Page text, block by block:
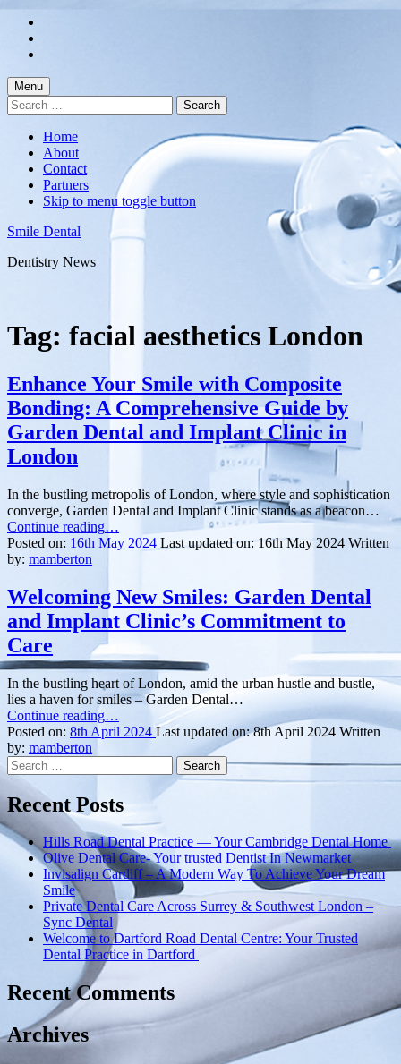
content
footer
Menu
Search
for:
Home
About
Contact
Partners
Skip to menu toggle button
Smile Dental
Dentistry News
Tag: facial aesthetics London
Enhance Your Smile with Composite
Bonding: A Comprehensive Guide by
Garden Dental and Implant Clinic in
London
In the bustling metropolis of London, where style and sophistication
converge, Garden Dental and Implant Clinic stands as a beacon…
Continue reading“Enhance
Your
Composite
Bonding:
A
Guide
by
Garden
Dental
and
Implant
…
Posted on: 16th May 2024 Last updated on:16th May 2024 Written
by: mamberton
Welcoming New Smiles: Garden Dental
and Implant Clinic’s Commitment to
Care
In the bustling heart of London, amid the urban hustle and bustle,
lies a haven for smiles – Garden Dental…
Continue reading“Welcoming
New
Dental
Implant
Clinic’s
Commitment
to
Care”
…
Posted on: 8th April 2024Last updated on:8th April 2024 Written
by: mamberton
Search
for:
Recent Posts
Hills Road Dental Practice — Your Cambridge Dental Home
Olive Dental Care- Your trusted Dentist In Newmarket
Invisalign Cardiff – A Modern Way To Achieve Your Dream
Smile
Private Dental Care Across Surrey & Southwest London –
Sync Dental
Welcome to Dartford Road Dental Centre: Your Trusted
Dental Practice in Dartford
Recent Comments
Archives